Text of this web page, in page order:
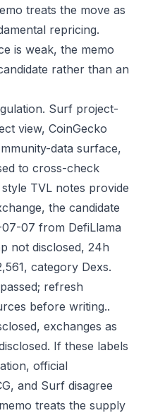
treats the move as
repricing.
is weak, the memo
rather than an
Surf project-
view, CoinGecko
data surface,
to cross-check
TVL notes provide
the candidate
07 from DefiLlama
not disclosed, 24h
category Dexs.
refresh
before writing..
exchanges as
If these labels
official
and Surf disagree
treats the supply